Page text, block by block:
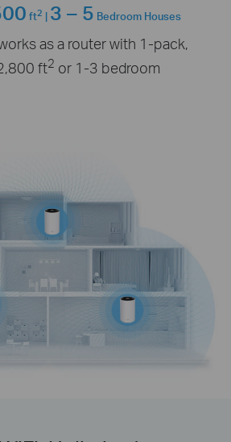
ft2 | 3 – 5 Bedroom Houses
as a router with 1-pack,
ft2 or 1-3 bedroom